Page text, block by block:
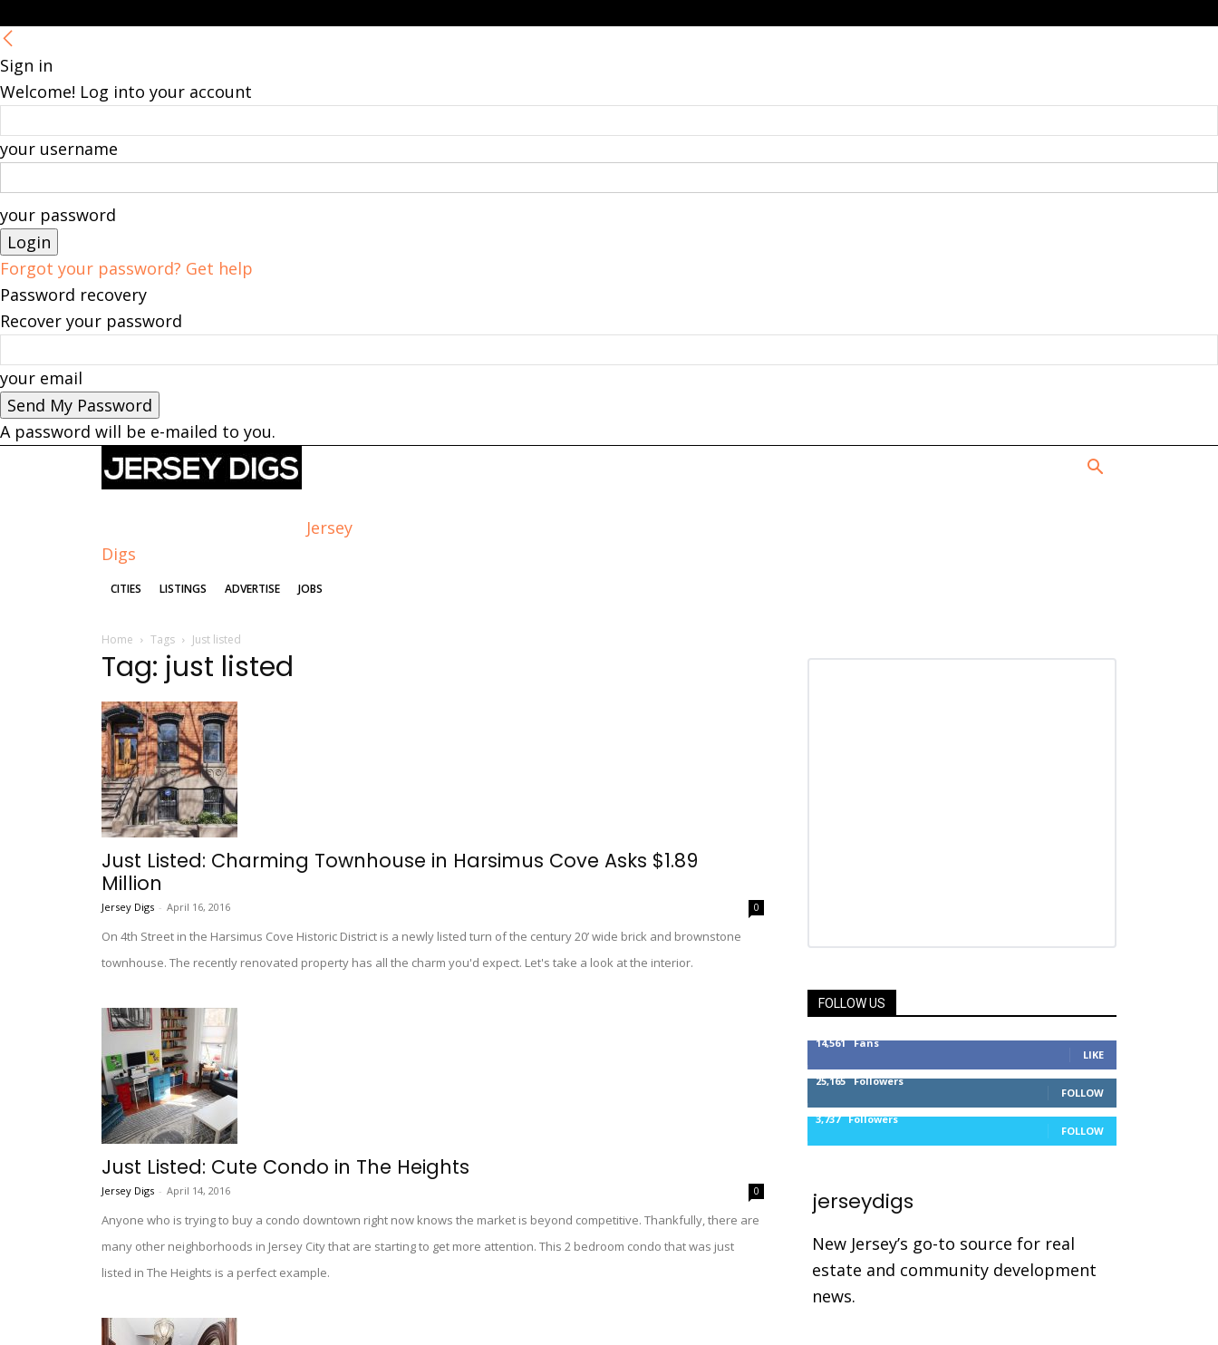
Sign in
Welcome! Log into your account
your username
your password
Forgot your password? Get help
Password recovery
Recover your password
your email
A password will be e-mailed to you.
Jersey
Digs
CITIES LISTINGS ADVERTISE JOBS
Home Tags Just listed
Tag: just listed
Just Listed: Charming Townhouse in Harsimus Cove Asks $1.89
Million
Jersey Digs - April 16, 2016 0
On 4th Street in the Harsimus Cove Historic District is a newly listed turn of the century 20’ wide brick and brownstone
townhouse. The recently renovated property has all the charm you'd expect. Let's take a look at the interior.
Just Listed: Cute Condo in The Heights
Jersey Digs - April 14, 2016 0
Anyone who is trying to buy a condo downtown right now knows the market is beyond competitive. Thankfully, there are
many other neighborhoods in Jersey City that are starting to get more attention. This 2 bedroom condo that was just
listed in The Heights is a perfect example.
FOLLOW US
14,561 Fans
LIKE
25,165 Followers
FOLLOW
3,737 Followers
FOLLOW
jerseydigs
New Jersey’s go-to source for real
estate and community development
news.